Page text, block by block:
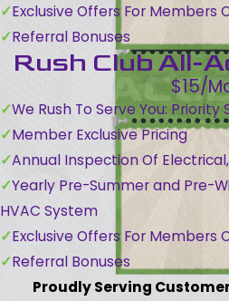
Exclusive Offers For Members
Referral Bonuses
Rush Club All-
$15/
We Rush To Serve You: Priority
Member Exclusive Pricing
Annual Inspection Of
Yearly Pre-Summer and Pre-
HVAC System
Exclusive Offers For Members
Referral Bonuses
Proudly Serving